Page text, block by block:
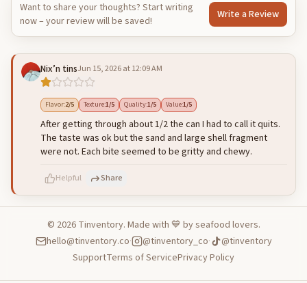
Want to share your thoughts? Start writing
now – your review will be saved!
Write a Review
Nix’n tinsJun 15, 2026 at 12:09 AM
Flavor:2/5 Texture:1/5 Quality:1/5 Value:1/5
After getting through about 1/2 the can I had to call it quits.
The taste was ok but the sand and large shell fragment
were not. Each bite seemed to be gritty and chewy.
Helpful Share
500characters left Cancel Post reply
© 2026Tinventory. Made with 💙 by seafood lovers.
hello@tinventory.co· @tinventory_co·
@tinventory
SupportTerms of ServicePrivacy Policy